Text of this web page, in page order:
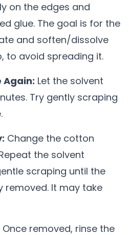
on the edges and
glue. The goal is for the
and soften/dissolve
to avoid spreading it.
Again: Let the solvent
Try gently scraping
Change the cotton
the solvent
scraping until the
removed. It may take
Once removed, rinse the